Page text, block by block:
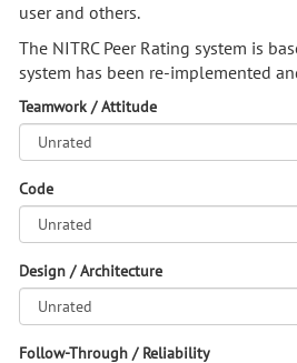
user and others.
The NITRC Peer Rating system is
system has been re-implemented
Teamwork / Attitude
Code
Design / Architecture
Follow-Through / Reliability